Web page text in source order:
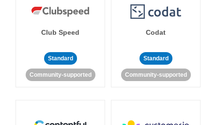
Club Speed
Standard
Community-supported
Codat
Standard
Community-supported